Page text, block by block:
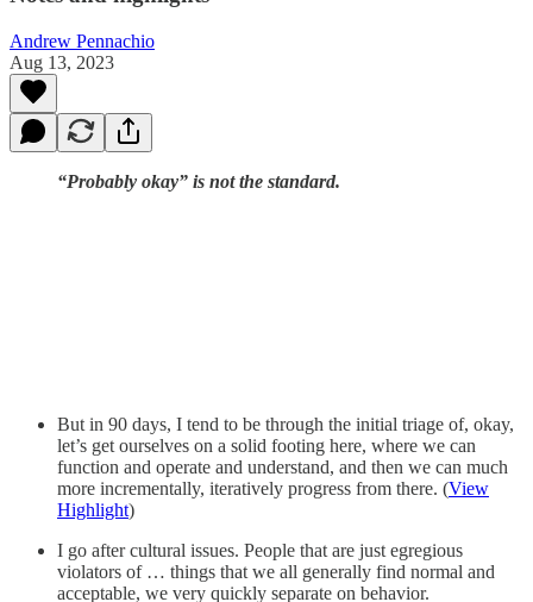
Andrew Pennachio
Aug 13, 2023
“Probably okay” is not the standard.
But in 90 days, I tend to be through the initial triage of, okay,
let’s get ourselves on a solid footing here, where we can
function and operate and understand, and then we can much
more incrementally, iteratively progress from there. (View
Highlight)
I go after cultural issues. People that are just egregious
violators of … things that we all generally find normal and
acceptable, we very quickly separate on behavior.